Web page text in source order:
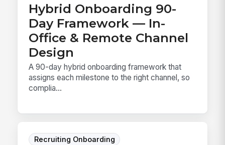
Hybrid Onboarding 90-
Day Framework — In-
Office & Remote Channel
Design
A 90-day hybrid onboarding framework that
assigns each milestone to the right channel, so
complia...
Recruiting Onboarding